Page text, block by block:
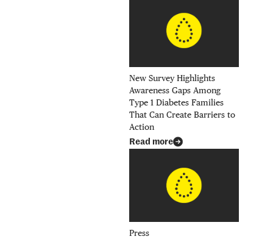
New Survey Highlights
Awareness Gaps Among
Type 1 Diabetes Families
That Can Create Barriers to
Action
Read more
Press